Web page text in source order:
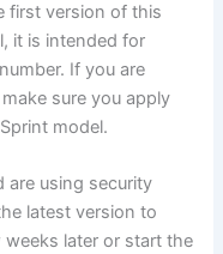
first version of this
it is intended for
If you are
sure you apply
model.
are using security
latest version to
weeks later or start the